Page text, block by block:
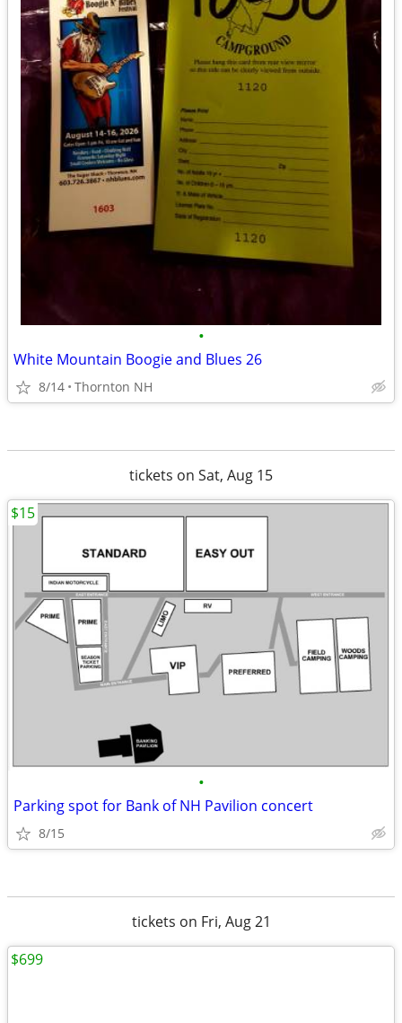
•
White Mountain Boogie and Blues 26
8/14 Thornton NH
tickets on Sat, Aug 15
•
Parking spot for Bank of NH Pavilion concert
8/15
$15
tickets on Fri, Aug 21
$699